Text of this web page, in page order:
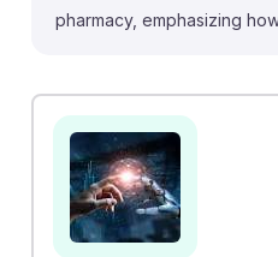
pharmacy, emphasizing
delays, as seen in CVS,
safety and patient care.
potential fosters
them to focus more on
trust through